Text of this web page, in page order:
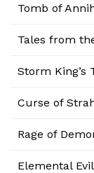
Tomb of
Tales from
Storm King’s
Curse of
Rage of
Elemental